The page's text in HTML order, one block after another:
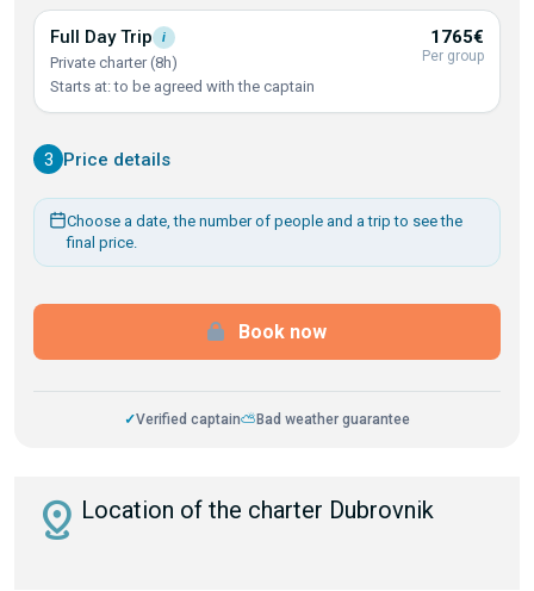
Full DayTrip i
Private charter (8h)
Starts at: to be agreed with the captain
1765€
Per group
3 Price details
Choose a date, the number of people and a trip to see the
final price.
Book now
✓Verified captain⛅ Bad weather guarantee
distance Location of the charter Dubrovnik